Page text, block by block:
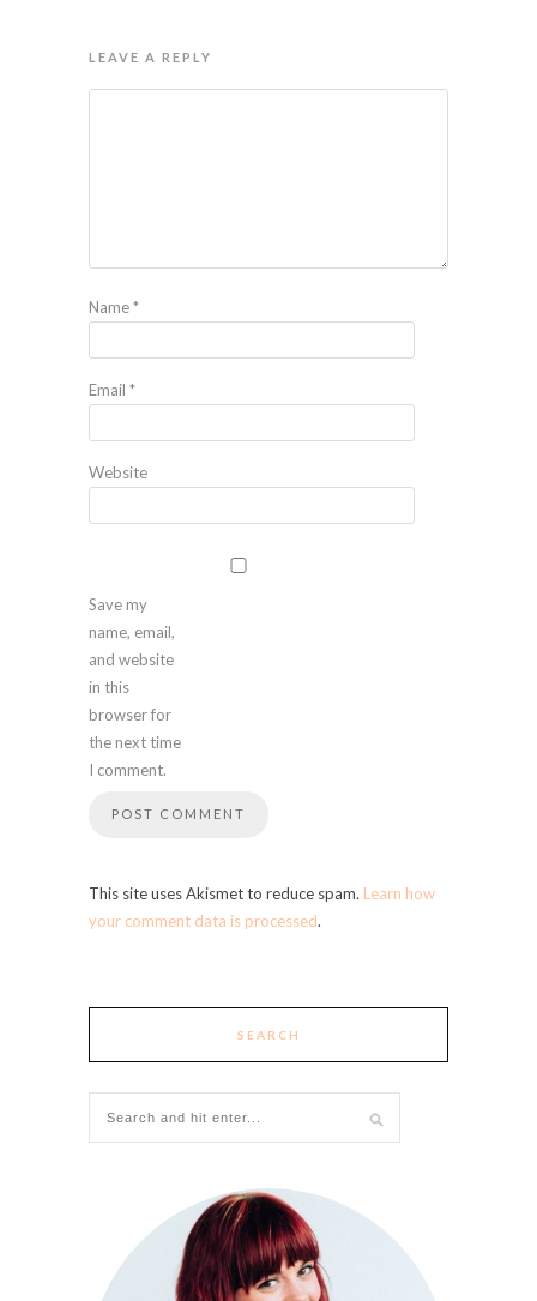
LEAVE A REPLY
Name*
Email *
Website
Save my
name, email,
and website
in this
browser for
the next time
I comment.
This site uses Akismet to reduce spam. Learn how
your comment data is processed.
SEARCH